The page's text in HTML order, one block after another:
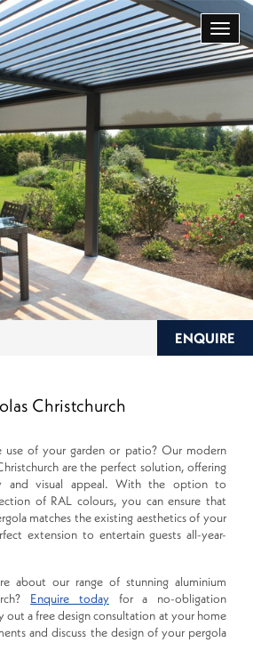
ENQUIRE
Christchurch
use of your garden or patio? Our modern
are the perfect solution, offering
and visual appeal. With the option to
of RAL colours, you can ensure that
matches the existing aesthetics of your
extension to entertain guests all-year-
about our range of stunning aluminium
Enquire todayfor a no-obligation
out a free design consultation at your home
and discuss the design of your pergola